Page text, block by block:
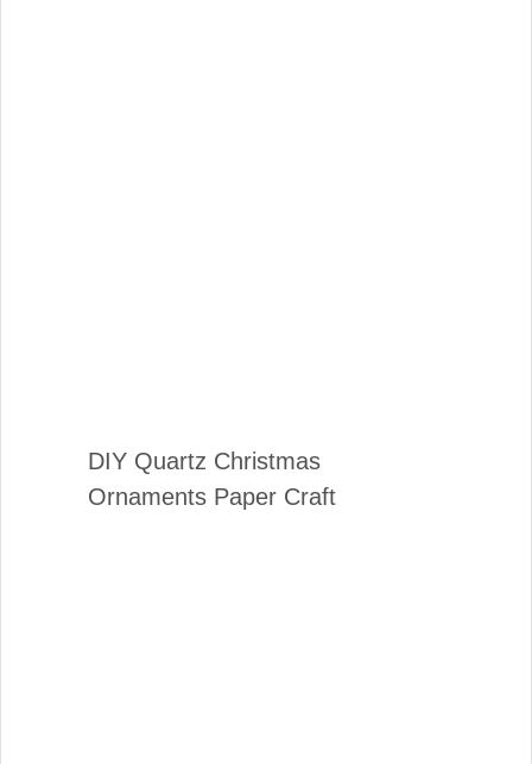
DIY Quartz Christmas
Ornaments Paper Craft